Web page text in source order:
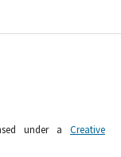
under aCreative